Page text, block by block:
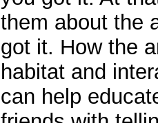
them about the
got it. How the
habitat and
can help